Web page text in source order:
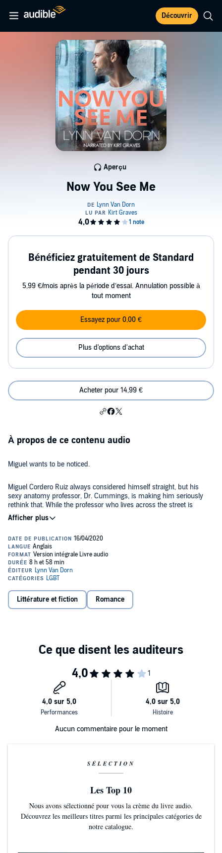
Découvrir
Now You See Me
Aperçu
Bénéficiez gratuitement de Standard
pendant 30 jours
5,99 €/mois après la période d’essai. Annulation possible à
tout moment
Essayez pour 0,00 €
Plus d'options d'achat
Acheter pour 14,99 €
À propos de ce contenu audio
Miguel wants to be noticed.
Miguel Cordero Ruiz always considered himself straight, but his
sexy anatomy professor, Dr. Cummings, is making him seriously
rethink that. While the professor who lives across the street is
supposedly a “bird watcher”, it's rumored he’s really spying on the
male students who live in Miguel's building. When rumor is
won’t forget.
Aldrich is afraid of being seen.
Aldrich Cummings has led a lonely existence. That all changes
when he sees his gorgeous new neighbor moving in across the
street. When he discovers the guy he’s been secretly watching from
it, Aldrich is even more entranced. Miguel is his student, and
therefore off-limits, but what the administration doesn’t know won’t
It was supposed to be harmless and meaningless voyeurism.
finds out what the professor and his student have been getting up
to. They will need to navigate the obstacles in their path to find the
happiness both have been searching for.
Now You See Meis a stand-alone MM novel. It contains one not-
straight Navy vet, one professor afraid of being touched, nosy
relatives, nosier neighbors, troublesome colleagues, voyeurism, The
Pleasure Chest, binoculars, a Maginot Line made from pillows, and a
HEA for two men who deserve happiness.
©2019 Lynn Van Dorn (P)2020 Lynn Van Dorn
Littérature et fiction Romance
Aucun commentaire pour le moment
SÉLECTION
Les Top 10
Nous avons sélectionné pour vous la crème du livre audio.
Découvrez les meilleurs titres parmi les principales catégories de
notre catalogue.